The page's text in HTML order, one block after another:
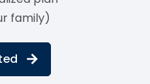
family)